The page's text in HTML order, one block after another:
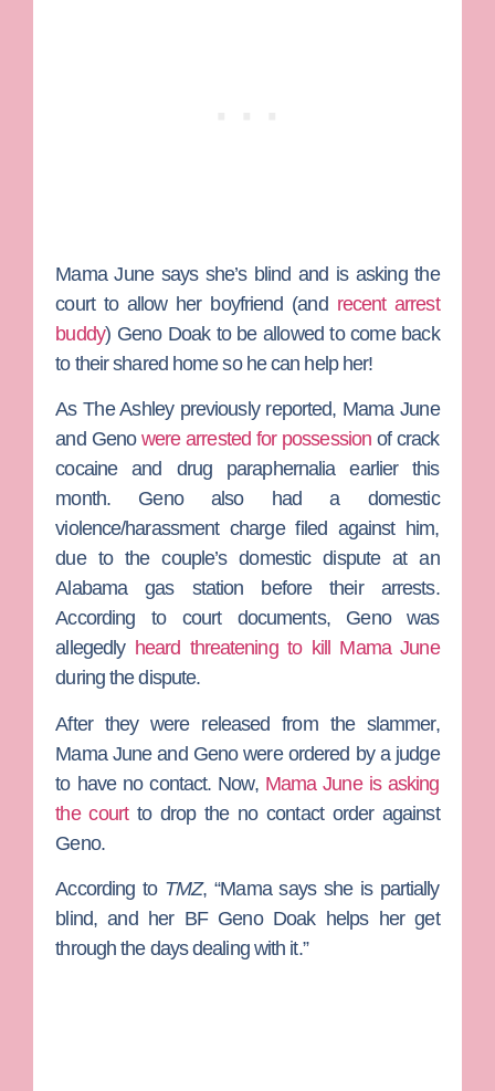
Mama June says she’s blind and is asking the
court to allow her boyfriend (and recent arrest
buddy) Geno Doakto be allowed to come back
to their shared home so he can help her!
AsThe Ashleypreviously reported, Mama June
and Geno were arrested for possession of crack
cocaine and drug paraphernalia earlier this
month. Geno also had a domestic
violence/harassment charge filed against him,
due to the couple’s domestic dispute at an
Alabama gas station before their arrests.
According to court documents, Geno was
allegedly heard threatening to kill Mama June
during the dispute.
After they were released from the slammer,
Mama June and Geno were ordered by a judge
to have no contact. Now, Mama June is asking
the courtto drop the no contact order against
Geno.
According to TMZ, “Mama says she is partially
blind, and her BF Geno Doak helps her get
through the days dealing with it.”